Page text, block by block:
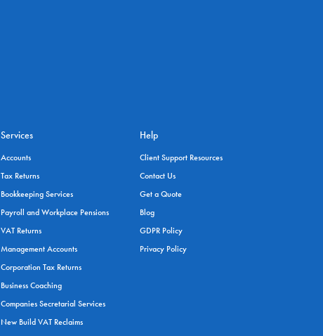
Services
Accounts
Tax Returns
Bookkeeping Services
Payroll and Workplace Pensions
VAT Returns
Management Accounts
Corporation Tax Returns
Business Coaching
Companies Secretarial Services
New Build VAT Reclaims
Help
Client Support Resources
Contact Us
Get a Quote
Blog
GDPR Policy
Privacy Policy